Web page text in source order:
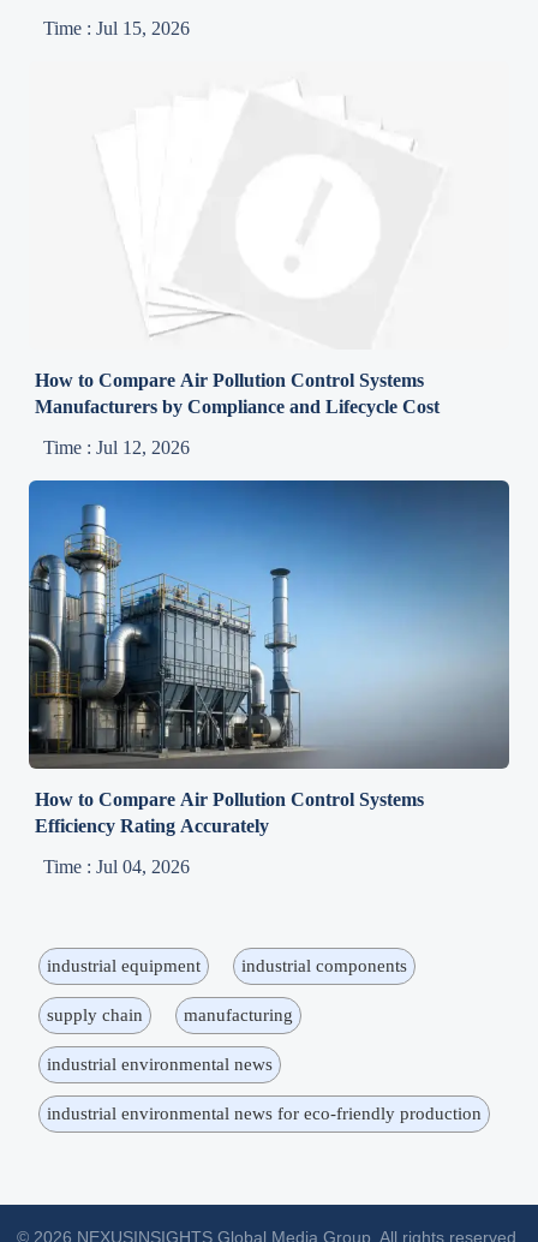
Time : Jul 15, 2026
How to Compare Air Pollution Control Systems
Manufacturers by Compliance and Lifecycle Cost
Time : Jul 12, 2026
How to Compare Air Pollution Control Systems
Efficiency Rating Accurately
Time : Jul 04, 2026
industrial equipment industrial components
supply chain manufacturing
industrial environmental news
industrial environmental news for eco-friendly production
© 2026 NEXUSINSIGHTS Global Media Group. All rights reserved.